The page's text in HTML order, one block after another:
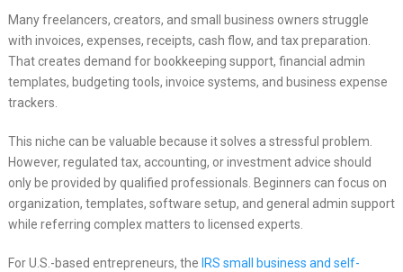
Many freelancers, creators, and small business owners struggle
with invoices, expenses, receipts, cash flow, and tax preparation.
That creates demand for bookkeeping support, financial admin
templates, budgeting tools, invoice systems, and business expense
trackers.
This niche can be valuable because it solves a stressful problem.
However, regulated tax, accounting, or investment advice should
only be provided by qualified professionals. Beginners can focus on
organization, templates, software setup, and general admin support
while referring complex matters to licensed experts.
For U.S.-based entrepreneurs, the IRS small business and self-